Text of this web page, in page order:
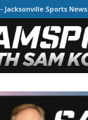
- Jacksonville Sports News